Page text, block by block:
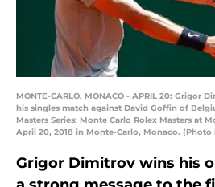
MONTE-CARLO, MONACO - APRIL 20: Grigor
his singles match against David Goffin of
Masters Series: Monte Carlo Rolex Masters at
April 20, 2018 in Monte-Carlo, Monaco.
Grigor Dimitrov wins his